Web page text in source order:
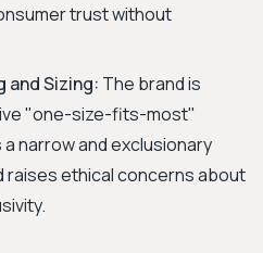
trust without
and Sizing: The brand is
"one-size-fits-most"
narrow and exclusionary
raises ethical concerns about